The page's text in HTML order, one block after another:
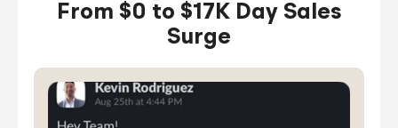
From $0 to $17K Day Sales
Surge